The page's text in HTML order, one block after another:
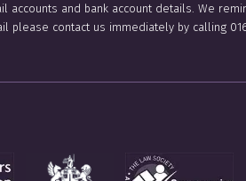
and bank account details. We
contact us immediately by calling